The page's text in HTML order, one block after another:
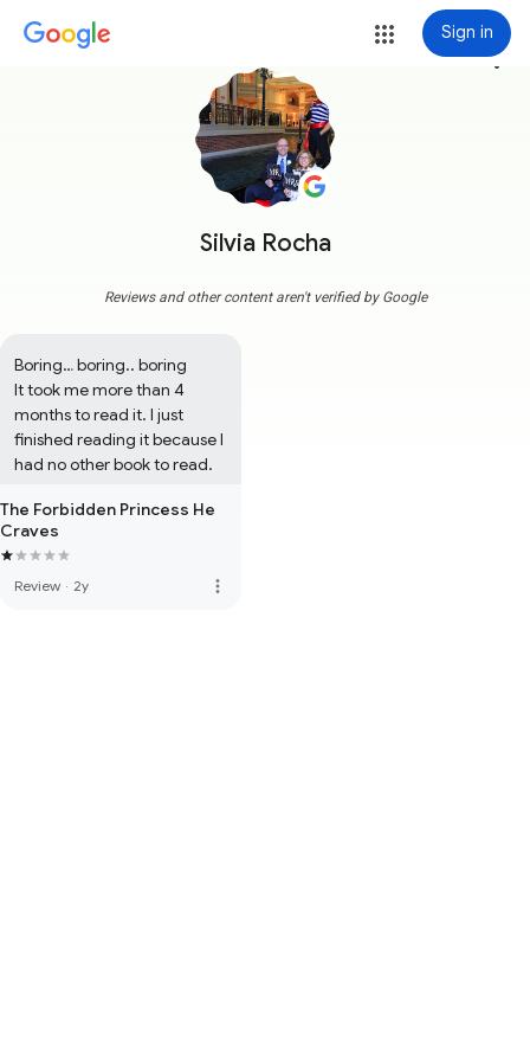
Sign in
Silvia Rocha
more_vert
Reviews and other content aren't verified by Google
Boring… boring.. boring
It took me more than 4
months to read it. I just
finished reading it because I
had no other book to read.
The Forbidden Princess He
Craves
Review · 2y more_vert